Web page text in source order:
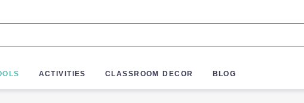
ACTIVITIES CLASSROOM DECOR BLOG